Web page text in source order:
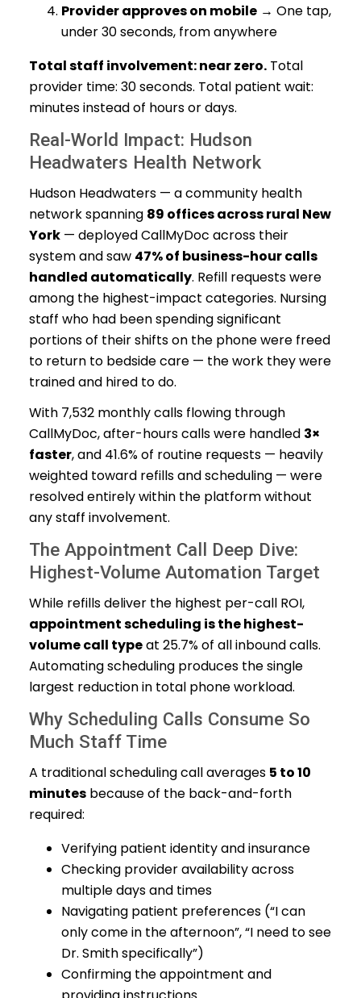
Provider approves on mobile → One tap,
under 30 seconds, from anywhere
Total staff involvement: near zero. Total
provider time: 30 seconds. Total patient wait:
minutes instead of hours or days.
Real-World Impact: Hudson
Headwaters Health Network
Hudson Headwaters — a community health
network spanning 89 offices across rural New
York — deployed CallMyDoc across their
system and saw 47% of business-hour calls
handled automatically. Refill requests were
among the highest-impact categories. Nursing
staff who had been spending significant
portions of their shifts on the phone were freed
to return to bedside care — the work they were
trained and hired to do.
With 7,532 monthly calls flowing through
CallMyDoc, after-hours calls were handled 3×
faster, and 41.6% of routine requests — heavily
weighted toward refills and scheduling — were
resolved entirely within the platform without
any staff involvement.
The Appointment Call Deep Dive:
Highest-Volume Automation Target
While refills deliver the highest per-call ROI,
appointment scheduling is the highest-
volume call typeat 25.7% of all inbound calls.
Automating scheduling produces the single
largest reduction in total phone workload.
Why Scheduling Calls Consume So
Much Staff Time
A traditional scheduling call averages 5 to 10
minutes because of the back-and-forth
required:
Verifying patient identity and insurance
Checking provider availability across
multiple days and times
Navigating patient preferences (“I can
only come in the afternoon”, “I need to see
Dr. Smith specifically”)
Confirming the appointment and